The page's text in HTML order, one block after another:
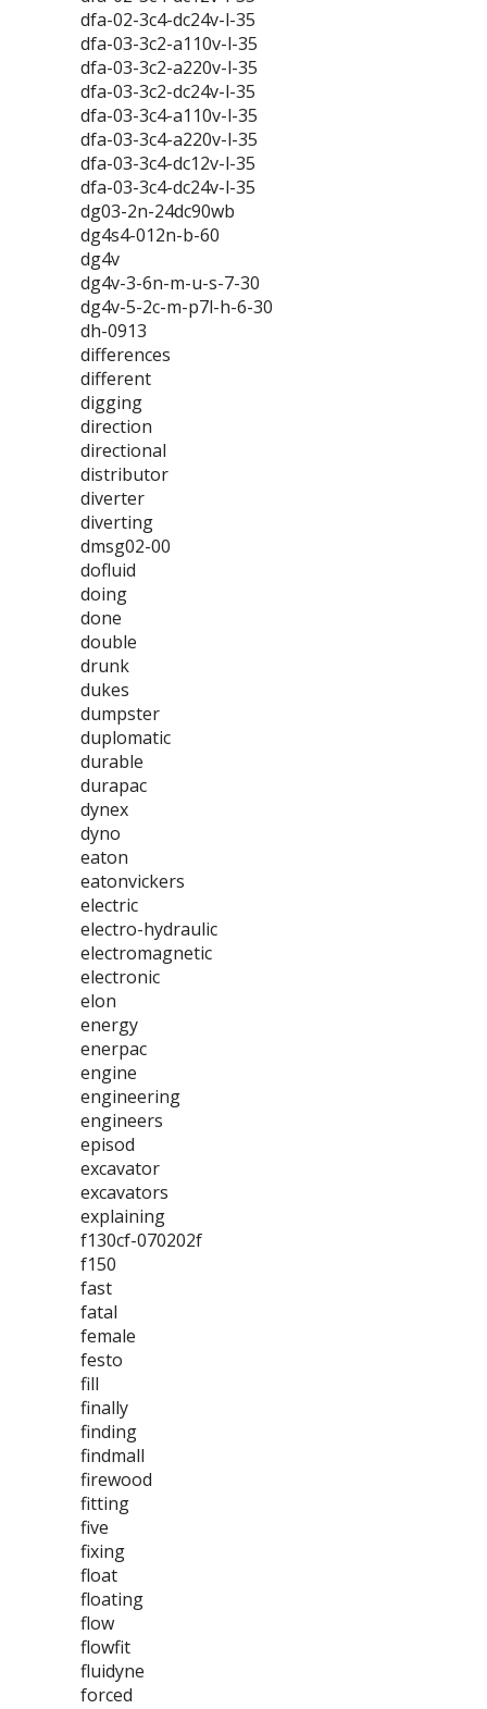
dfa-02-3c4-dc24v-l-35
dfa-03-3c2-a110v-l-35
dfa-03-3c2-a220v-l-35
dfa-03-3c2-dc24v-l-35
dfa-03-3c4-a110v-l-35
dfa-03-3c4-a220v-l-35
dfa-03-3c4-dc12v-l-35
dfa-03-3c4-dc24v-l-35
dg03-2n-24dc90wb
dg4s4-012n-b-60
dg4v
dg4v-3-6n-m-u-s-7-30
dg4v-5-2c-m-p7l-h-6-30
dh-0913
differences
different
digging
direction
directional
distributor
diverter
diverting
dmsg02-00
dofluid
doing
done
double
drunk
dukes
dumpster
duplomatic
durable
durapac
dynex
dyno
eaton
eatonvickers
electric
electro-hydraulic
electromagnetic
electronic
elon
energy
enerpac
engine
engineering
engineers
episod
excavator
excavators
explaining
f130cf-070202f
f150
fast
fatal
female
festo
fill
finally
finding
findmall
firewood
fitting
five
fixing
float
floating
flow
flowfit
fluidyne
forced